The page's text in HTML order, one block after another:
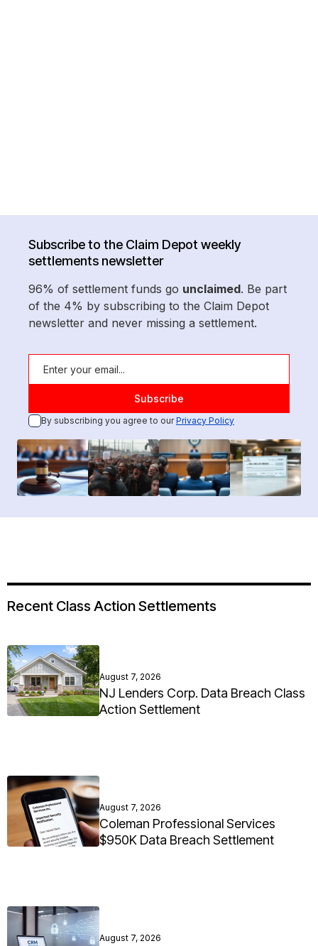
Subscribe to the Claim Depot weekly
settlements newsletter
96% of settlement funds go unclaimed. Be part
of the 4% by subscribing to the Claim Depot
newsletter and never missing a settlement.
By subscribing you agree to ourPrivacy Policy
Recent Class Action Settlements
August 7, 2026
NJ Lenders Corp. Data Breach Class
Action Settlement
August 7, 2026
Coleman Professional Services
$950K Data Breach Settlement
August 7, 2026